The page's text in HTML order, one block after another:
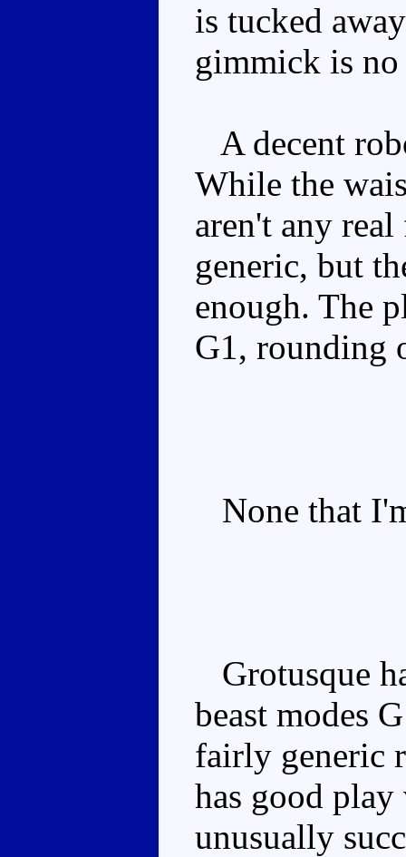
is tucked
gimmick is no
A decent
While the
aren't any
generic, but
enough. The
G1, rounding
None that
Grotusque
beast modes
fairly generic
has good
unusually